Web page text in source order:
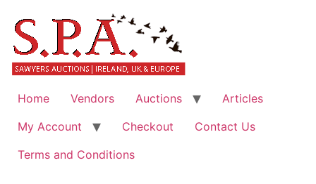
Home Vendors Auctions
Articles
My Account
Checkout
Contact Us
Terms and Conditions